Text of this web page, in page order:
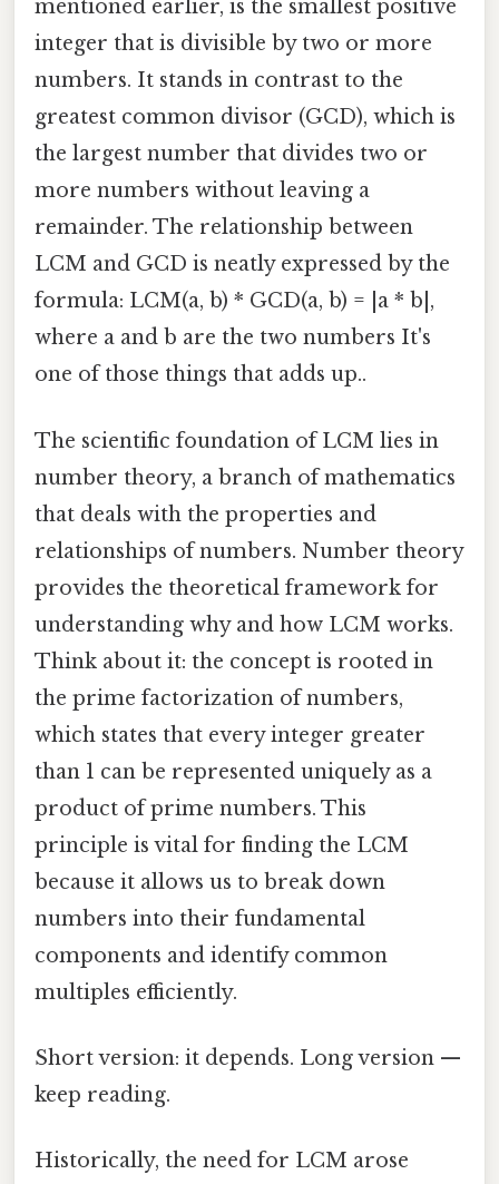
mentioned earlier, is the smallest positive
integer that is divisible by two or more
numbers. It stands in contrast to the
greatest common divisor (GCD), which is
the largest number that divides two or
more numbers without leaving a
remainder. The relationship between
LCM and GCD is neatly expressed by the
formula: LCM(a, b) * GCD(a, b) = |a * b|,
where a and b are the two numbers It's
one of those things that adds up..
The scientific foundation of LCM lies in
number theory, a branch of mathematics
that deals with the properties and
relationships of numbers. Number theory
provides the theoretical framework for
understanding why and how LCM works.
Think about it: the concept is rooted in
the prime factorization of numbers,
which states that every integer greater
than 1 can be represented uniquely as a
product of prime numbers. This
principle is vital for finding the LCM
because it allows us to break down
numbers into their fundamental
components and identify common
multiples efficiently.
Short version: it depends. Long version —
keep reading.
Historically, the need for LCM arose